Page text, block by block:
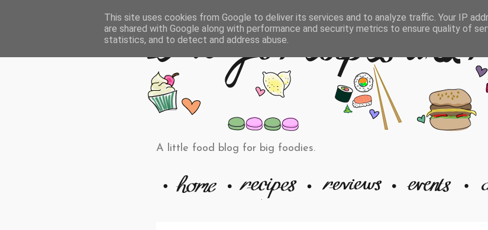
A little food blog for big foodies.
This site uses cookies from Google to deliver its services and to analyze traffic. Your IP
are shared with Google along with performance and security metrics to ensure quality of
statistics, and to detect and address abuse.